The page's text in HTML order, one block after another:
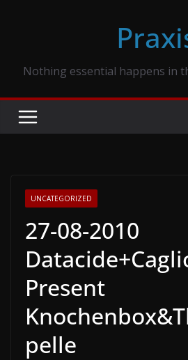
Nothing essential happens in
UNCATEGORIZED
27-08-2010
Present
pelle